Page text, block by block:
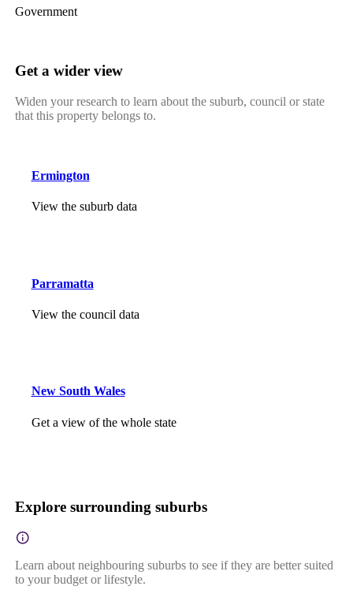
Government
Get a wider view
Widen your research to learn about the suburb, council or state
that this property belongs to.
Ermington
View the suburb data
Parramatta
View the council data
New South Wales
Get a view of the whole state
Explore surrounding suburbs
Learn about neighbouring suburbs to see if they are better suited
to your budget or lifestyle.